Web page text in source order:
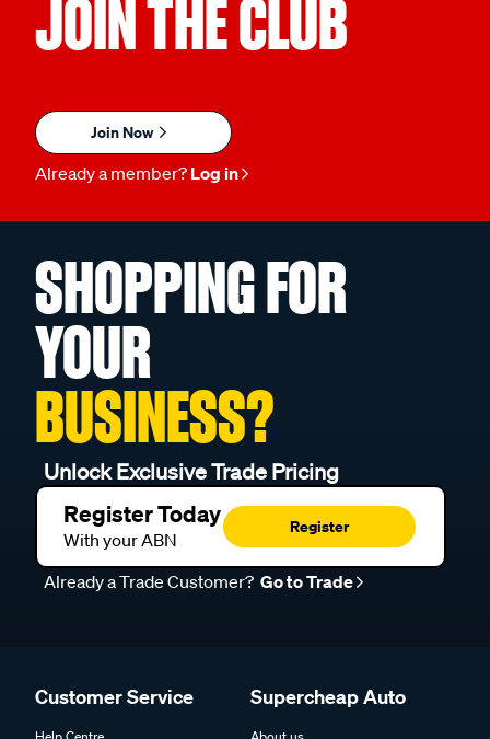
JOIN THE CLUB
Join Now
Already a member? Log in
SHOPPING FOR
YOUR
BUSINESS?
Unlock Exclusive Trade Pricing
Register Today
With your ABN
Register
Already a Trade Customer? Go to Trade
Customer Service Supercheap Auto